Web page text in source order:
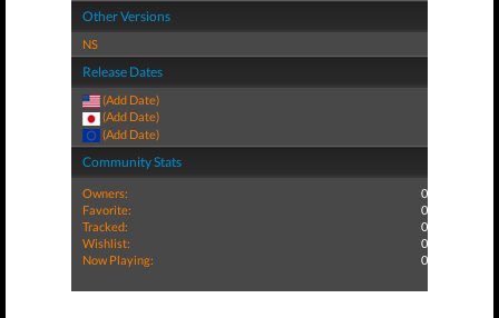
Other Versions
NS
Release Dates
(Add Date)
(Add Date)
(Add Date)
Community Stats
Owners:
0
Favorite:
0
Tracked:
0
Wishlist:
0
Now Playing:
0